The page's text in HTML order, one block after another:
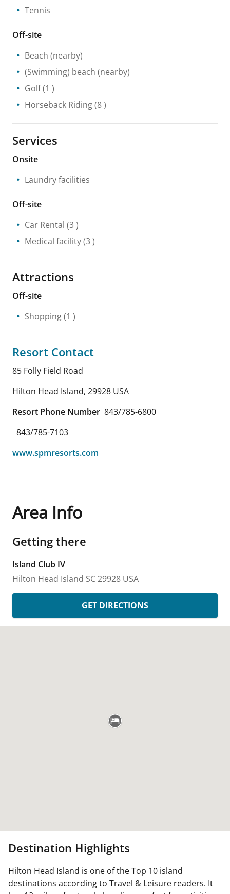
Tennis
Off-site
Beach (nearby)
(Swimming) beach (nearby)
Golf(1 )
Horseback Riding(8 )
Services
Onsite
Laundry facilities
Off-site
Car Rental (3 )
Medical facility(3 )
Attractions
Off-site
Shopping(1 )
Resort Contact
85 Folly Field Road
Hilton Head Island, 29928 USA
Resort Phone Number 843/785-6800
843/785-7103
www.spmresorts.com
Area Info
Getting there
Island Club IV
Hilton Head Island SC29928 USA
GET DIRECTIONS
Destination Highlights
Hilton Head Island is one of the Top 10 island
destinations according to Travel & Leisure readers. It